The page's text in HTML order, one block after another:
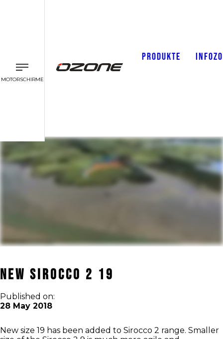
MOTORSCHIRME
PRODUKTE
NEW SIROCCO 2 19
Published on:
28 May 2018
New size 19 has been added to Sirocco 2 range. Smaller